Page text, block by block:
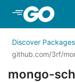
Skip to Main
Discover Packages
github.com/3rf/